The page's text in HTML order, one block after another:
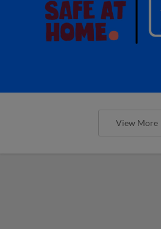
View More